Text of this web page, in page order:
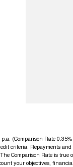
(Comparison Rate
criteria. Repayments
Comparison Rate is
your objectives,